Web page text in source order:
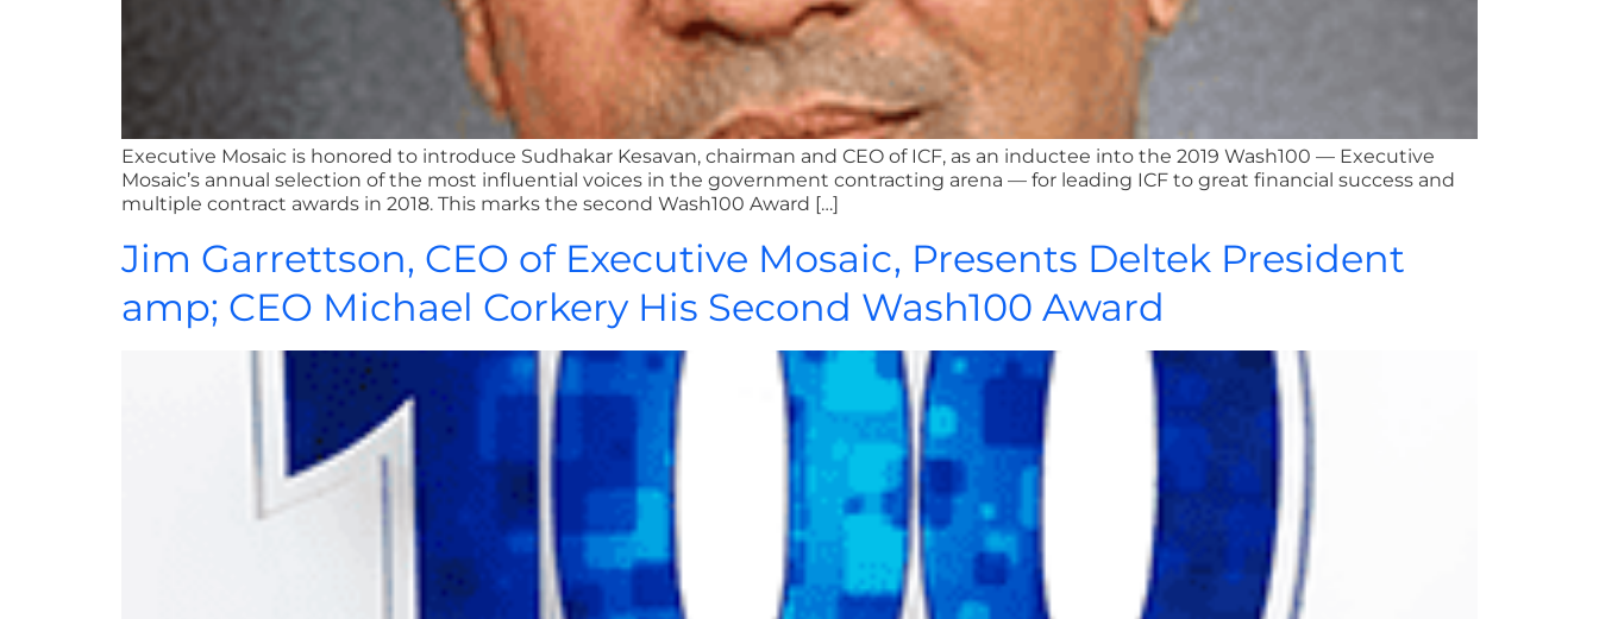
Executive Mosaic is honored to introduce Sudhakar Kesavan, chairman and CEO of ICF, as an inductee into the 2019 Wash100 — Executive
Mosaic’s annual selection of the most influential voices in the government contracting arena — for leading ICF to great financial success and
multiple contract awards in 2018. This marks the second Wash100 Award […]
Jim Garrettson, CEO of Executive Mosaic, Presents Deltek President
amp; CEO Michael Corkery His Second Wash100 Award